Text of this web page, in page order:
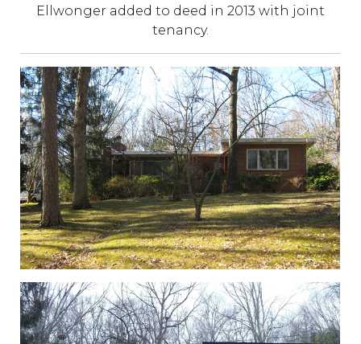
Ellwonger added to deed in 2013 with joint
tenancy.